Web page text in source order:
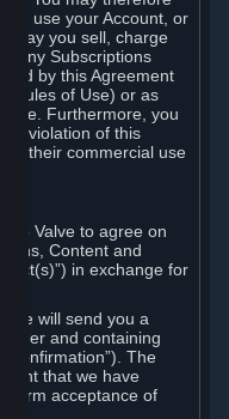
to use your Account, or
may you sell, charge
any Subscriptions
by this Agreement
Rules of Use) or as
Furthermore, you
a violation of this
their commercial use
to Valve to agree on
Content and
in exchange for
we will send you a
order and containing
Confirmation”). The
that we have
acceptance of